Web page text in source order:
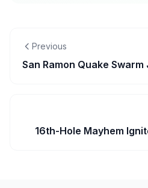
Previous
San Ramon Quake
16th-Hole Mayhem